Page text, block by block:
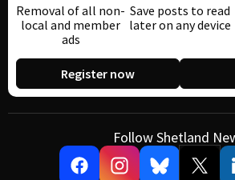
Removal of all non-
local and member
ads
Save posts to read
later on any device
Register now
Follow Shetland